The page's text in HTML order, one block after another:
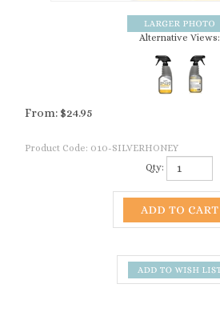
Alternative Views:
From: $24.95
Product Code: 010-SILVERHONEY
Qty: